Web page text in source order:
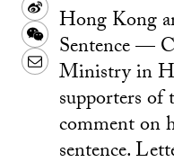
Sina
Weibo
WeChat
Email
Hong Kong
Sentence —
Ministry in
supporters of
comment on
sentence.